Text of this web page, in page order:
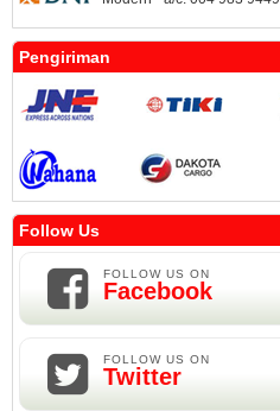
Pengiriman
Follow Us
FOLLOW US ON
Facebook
FOLLOW US ON
Twitter